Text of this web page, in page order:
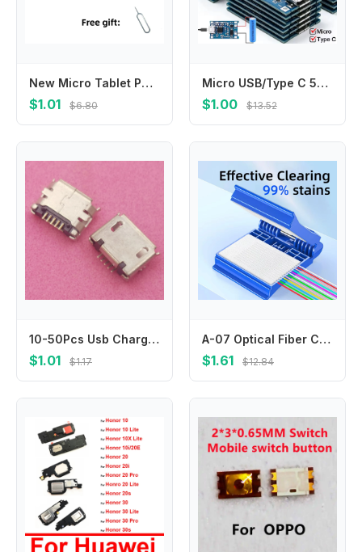
New Micro Tablet PC SIM Card SD Card Adapter Tray chip slot drawer Holder For Samsung Galaxy TAB A (7.0) SM-T280 T285 Card Tray
$1.01 $6.80
Micro USB/Type C 5V 1A Charger Board with Dual Protection Functions 18650 Charging Module Lithium Battery Module Battery Holder
$1.00 $13.52
10-50Pcs Usb Charger Connector Plug Charging Dock Port Contact For Nokia 6500C 8600 8800SA E71 5800 E63 N81 5310 N78 E72 E66
$1.01 $1.17
A-07 Optical Fiber Core Wiping Clip FTTH Cleaning Tool Fiber Optic Cleaner With Cleaner Cotton/Alcohol Storage Bottle
$1.61 $12.84